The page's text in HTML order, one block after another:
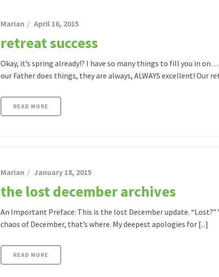
Marian April 16, 2015
retreat success
Okay, it’s spring already!? I have so many things to fill you in
our Father does things, they are always, ALWAYS excellent! Our
READ MORE
Marian January 18, 2015
the lost december archives
An Important Preface: This is the lost December update. “Lost?”
chaos of December, that’s where. My deepest apologies for [...]
READ MORE